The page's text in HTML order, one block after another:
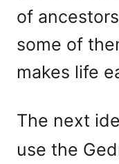
of
some of
makes life
The next
use the